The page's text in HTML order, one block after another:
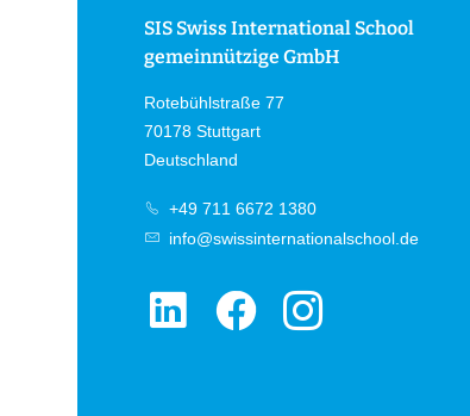
w
a
SIS Swiss International School
gemeinnützige GmbH
Rotebühlstraße 77
70178 Stuttgart
Deutschland
+49 711 6672 1380
info@swissinternationalschool.de